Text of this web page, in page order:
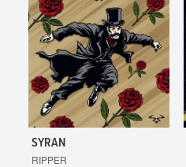
SYRAN
RIPPER